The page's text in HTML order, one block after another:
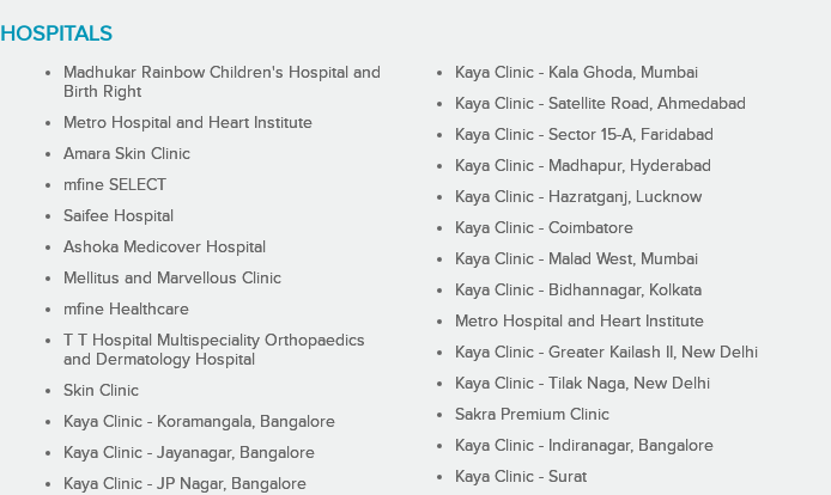
HOSPITALS
Madhukar Rainbow Children's Hospital and
Birth Right
Metro Hospital and Heart Institute
Amara Skin Clinic
mfine SELECT
Saifee Hospital
Ashoka Medicover Hospital
Mellitus and Marvellous Clinic
mfine Healthcare
T T Hospital Multispeciality Orthopaedics
and Dermatology Hospital
Skin Clinic
Kaya Clinic - Koramangala, Bangalore
Kaya Clinic - Jayanagar, Bangalore
Kaya Clinic - JP Nagar, Bangalore
Kaya Clinic - Kala Ghoda, Mumbai
Kaya Clinic - Satellite Road, Ahmedabad
Kaya Clinic - Sector 15-A, Faridabad
Kaya Clinic - Madhapur, Hyderabad
Kaya Clinic - Hazratganj, Lucknow
Kaya Clinic - Coimbatore
Kaya Clinic - Malad West, Mumbai
Kaya Clinic - Bidhannagar, Kolkata
Metro Hospital and Heart Institute
Kaya Clinic - Greater Kailash II, New Delhi
Kaya Clinic - Tilak Naga, New Delhi
Sakra Premium Clinic
Kaya Clinic - Indiranagar, Bangalore
Kaya Clinic - Surat